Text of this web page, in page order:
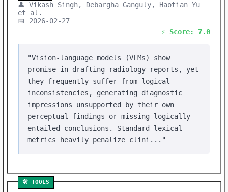
👤 Vikash Singh, Debargha Ganguly, Haotian Yu
et al.
📅 2026-02-27
⚡ Score: 7.0
"Vision-language models (VLMs) show
promise in drafting radiology reports, yet
they frequently suffer from logical
inconsistencies, generating diagnostic
impressions unsupported by their own
perceptual findings or missing logically
entailed conclusions. Standard lexical
metrics heavily penalize clini..."
🛠️ TOOLS